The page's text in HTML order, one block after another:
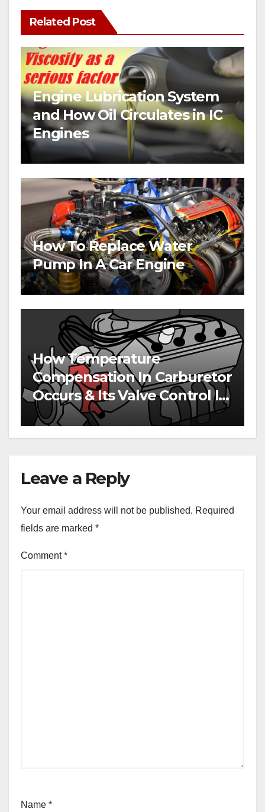
Related Post
Engine Lubrication System
and How Oil Circulates in IC
Engines
How To Replace Water
Pump In A Car Engine
How Temperature
Compensation In Carburetor
Occurs & Its Valve Control In
Engines
Leave a Reply
Your email address will not be published. Required
fields are marked *
Comment*
Name *